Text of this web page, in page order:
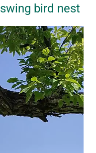
swing bird nest